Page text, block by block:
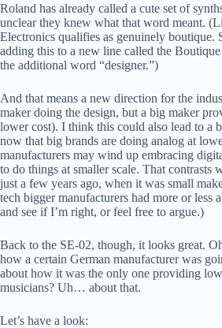
Roland has already called a cute set of
unclear they knew what that word meant.
Electronics qualifies as genuinely boutique.
adding this to a new line called the
the additional word “designer.”)
And that means a new direction for the
maker doing the design, but a big maker
lower cost). I think this could also lead to a
now that big brands are doing analog at
manufacturers may wind up embracing
to do things at smaller scale. That contrasts
just a few years ago, when it was small
tech bigger manufacturers had more or less
and see if I’m right, or feel free to argue.)
Back to the SE-02, though, it looks great.
how a certain German manufacturer was
about how it was the only one providing
musicians? Uh… about that.
Let’s have a look: